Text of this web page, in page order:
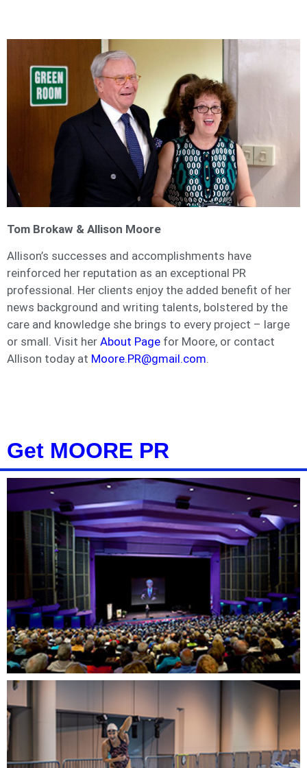
Tom Brokaw & Allison Moore
Allison’s successes and accomplishments have
reinforced her reputation as an exceptional PR
professional. Her clients enjoy the added benefit of her
news background and writing talents, bolstered by the
care and knowledge she brings to every project – large
or small. Visit her About Page for Moore, or contact
Allison today at Moore.PR@gmail.com.
Get MOORE PR